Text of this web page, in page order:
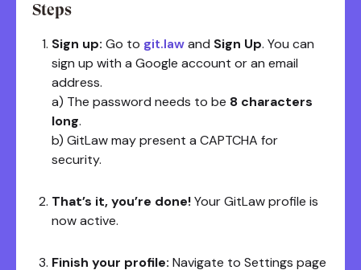
Steps
Sign up: Go to git.lawand Sign Up. You can
sign up with a Google account or an email
address.
a) The password needs to be 8 characters
long.
b) GitLaw may present a CAPTCHA for
security.
That’s it, you’re done!Your GitLaw profile is
now active.
Finish your profile: Navigate to Settings page